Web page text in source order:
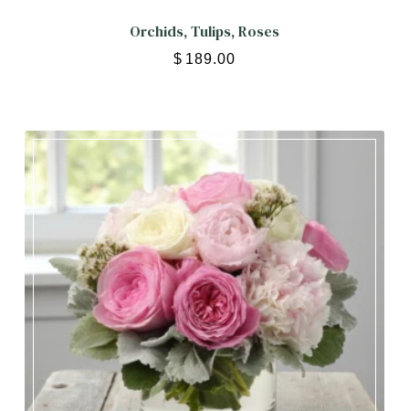
Orchids, Tulips, Roses
$ 189.00